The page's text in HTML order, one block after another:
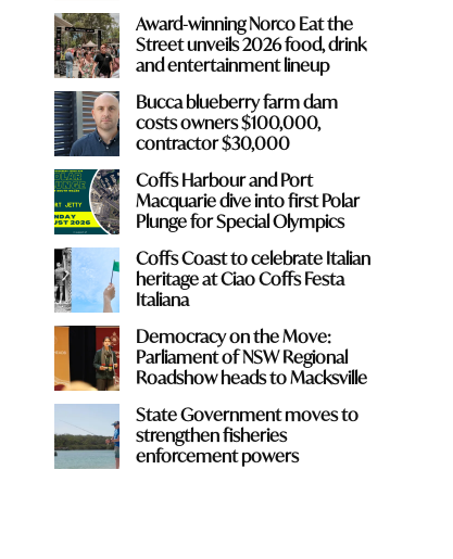
Award-winning Norco Eat the
Street unveils 2026 food, drink
and entertainment lineup
Bucca blueberry farm dam
costs owners $100,000,
contractor $30,000
Coffs Harbour and Port
Macquarie dive into first Polar
Plunge for Special Olympics
Coffs Coast to celebrate Italian
heritage at Ciao Coffs Festa
Italiana
Democracy on the Move:
Parliament of NSW Regional
Roadshow heads to Macksville
State Government moves to
strengthen fisheries
enforcement powers